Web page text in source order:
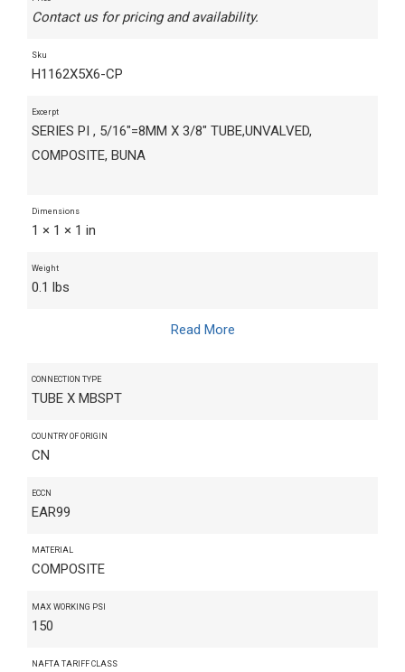
Contact us for pricing and availability.
Sku
H1162X5X6-CP
Excerpt
SERIES PI , 5/16"=8MM X 3/8" TUBE,UNVALVED,
COMPOSITE, BUNA
Dimensions
1 × 1 × 1 in
Weight
0.1 lbs
Read More
CONNECTION TYPE
TUBE X MBSPT
COUNTRY OF ORIGIN
CN
ECCN
EAR99
MATERIAL
COMPOSITE
MAX WORKING PSI
150
NAFTA TARIFF CLASS